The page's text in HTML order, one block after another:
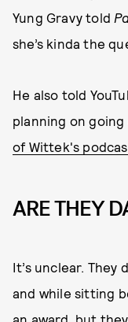
Yung Gravy told
she’s kinda the
He also told
planning on
of Wittek's
ARE THEY
It’s unclear. They
and while sitting
an award, but